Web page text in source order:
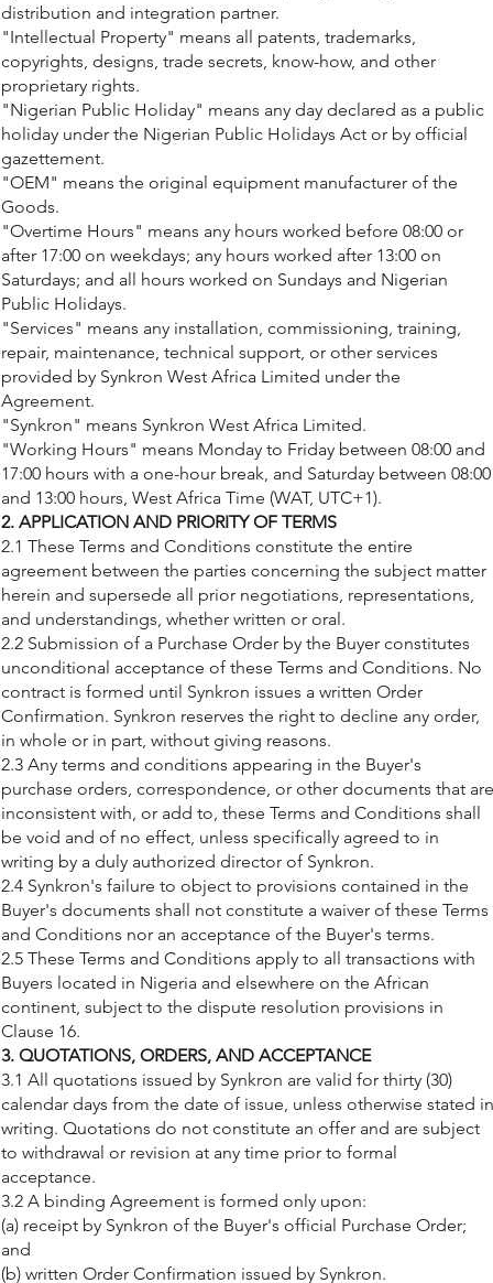
distribution and integration partner.
"Intellectual Property" means all patents, trademarks,
copyrights, designs, trade secrets, know-how, and other
proprietary rights.
"Nigerian Public Holiday" means any day declared as a public
holiday under the Nigerian Public Holidays Act or by official
gazettement.
"OEM" means the original equipment manufacturer of the
Goods.
"Overtime Hours" means any hours worked before 08:00 or
after 17:00 on weekdays; any hours worked after 13:00 on
Saturdays; and all hours worked on Sundays and Nigerian
Public Holidays.
"Services" means any installation, commissioning, training,
repair, maintenance, technical support, or other services
provided by Synkron West Africa Limited under the
Agreement.
"Synkron" means Synkron West Africa Limited.
"Working Hours" means Monday to Friday between 08:00 and
17:00 hours with a one-hour break, and Saturday between 08:00
and 13:00 hours, West Africa Time (WAT, UTC+1).
2. APPLICATION AND PRIORITY OF TERMS
2.1 These Terms and Conditions constitute the entire
agreement between the parties concerning the subject matter
herein and supersede all prior negotiations, representations,
and understandings, whether written or oral.
2.2 Submission of a Purchase Order by the Buyer constitutes
unconditional acceptance of these Terms and Conditions. No
contract is formed until Synkron issues a written Order
Confirmation. Synkron reserves the right to decline any order,
in whole or in part, without giving reasons.
2.3 Any terms and conditions appearing in the Buyer's
purchase orders, correspondence, or other documents that are
inconsistent with, or add to, these Terms and Conditions shall
be void and of no effect, unless specifically agreed to in
writing by a duly authorized director of Synkron.
2.4 Synkron's failure to object to provisions contained in the
Buyer's documents shall not constitute a waiver of these Terms
and Conditions nor an acceptance of the Buyer's terms.
2.5 These Terms and Conditions apply to all transactions with
Buyers located in Nigeria and elsewhere on the African
continent, subject to the dispute resolution provisions in
Clause 16.
3. QUOTATIONS, ORDERS, AND ACCEPTANCE
3.1 All quotations issued by Synkron are valid for thirty (30)
calendar days from the date of issue, unless otherwise stated in
writing. Quotations do not constitute an offer and are subject
to withdrawal or revision at any time prior to formal
acceptance.
3.2 A binding Agreement is formed only upon:
(a) receipt by Synkron of the Buyer's official Purchase Order;
and
(b) written Order Confirmation issued by Synkron.